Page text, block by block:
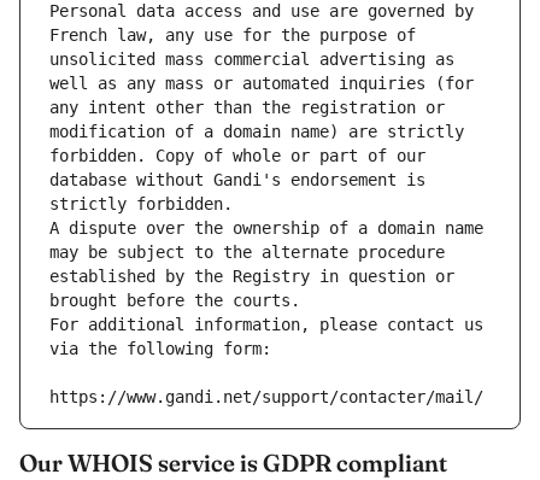
Personal data access and use are governed by
French law, any use for the purpose of
unsolicited mass commercial advertising as
well as any mass or automated inquiries (for
any intent other than the registration or
modification of a domain name) are strictly
forbidden. Copy of whole or part of our
database without Gandi's endorsement is
strictly forbidden.
A dispute over the ownership of a domain name
may be subject to the alternate procedure
established by the Registry in question or
brought before the courts.
For additional information, please contact us
via the following form:
https://www.gandi.net/support/contacter/mail/
Our WHOIS service is GDPR compliant